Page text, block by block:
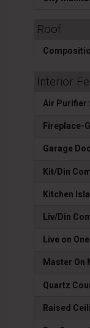
Roof
Interior
Air Purifier:
Fireplace-
Garage
Kit/Din
Kitchen
Liv/Din
Live on
Master On
Quartz
Raised